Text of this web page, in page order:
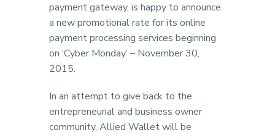
payment gateway, is happy to announce
a new promotional rate for its online
payment processing services beginning
on ‘Cyber Monday’ – November 30,
2015.
In an attempt to give back to the
entrepreneurial and business owner
community, Allied Wallet will be